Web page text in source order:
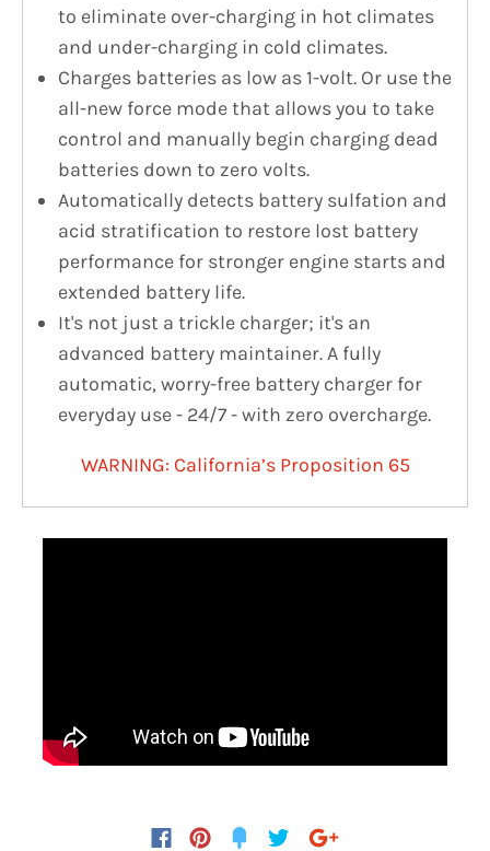
to eliminate over-charging in hot climates
and under-charging in cold climates.
Charges batteries as low as 1-volt. Or use the
all-new force mode that allows you to take
control and manually begin charging dead
batteries down to zero volts.
Automatically detects battery sulfation and
acid stratification to restore lost battery
performance for stronger engine starts and
extended battery life.
It's not just a trickle charger; it's an
advanced battery maintainer. A fully
automatic, worry-free battery charger for
everyday use - 24/7 - with zero overcharge.
WARNING: California’s Proposition 65